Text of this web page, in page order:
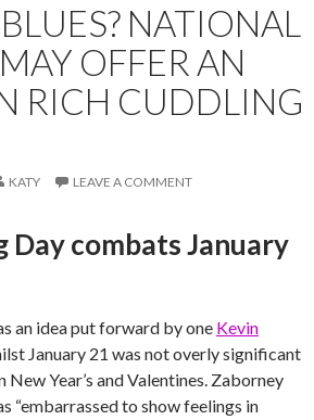
NATIONAL
OFFER AN
RICH CUDDLING
KATY LEAVE A COMMENT
Day combats January
an idea put forward by one Kevin
January 21 was not overly significant
Year’s and Valentines. Zaborney
“embarrassed to show feelings in